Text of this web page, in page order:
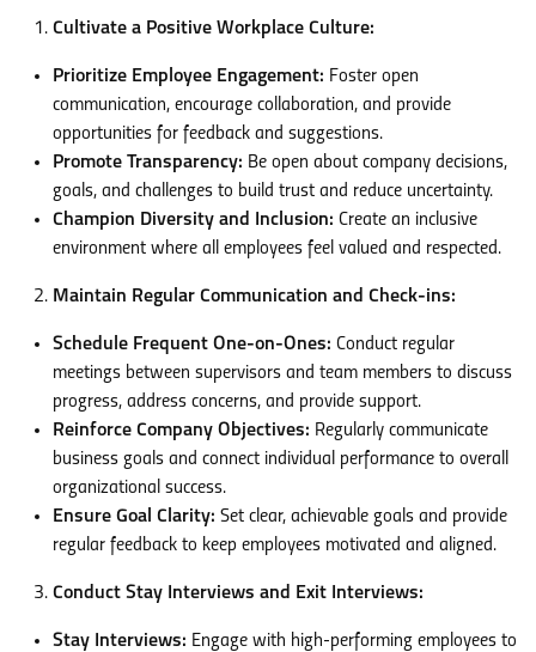
Cultivate a Positive Workplace Culture:
Prioritize Employee Engagement: Foster open
communication, encourage collaboration, and provide
opportunities for feedback and suggestions.
Promote Transparency: Be open about company decisions,
goals, and challenges to build trust and reduce uncertainty.
Champion Diversity and Inclusion: Create an inclusive
environment where all employees feel valued and respected.
Maintain Regular Communication and Check-ins:
Schedule Frequent One-on-Ones: Conduct regular
meetings between supervisors and team members to discuss
progress, address concerns, and provide support.
Reinforce Company Objectives: Regularly communicate
business goals and connect individual performance to overall
organizational success.
Ensure Goal Clarity: Set clear, achievable goals and provide
regular feedback to keep employees motivated and aligned.
Conduct Stay Interviews and Exit Interviews:
Stay Interviews: Engage with high-performing employees to